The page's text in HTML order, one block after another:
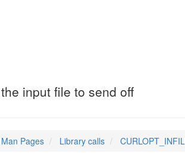
input file to send off
Man Pages Library calls